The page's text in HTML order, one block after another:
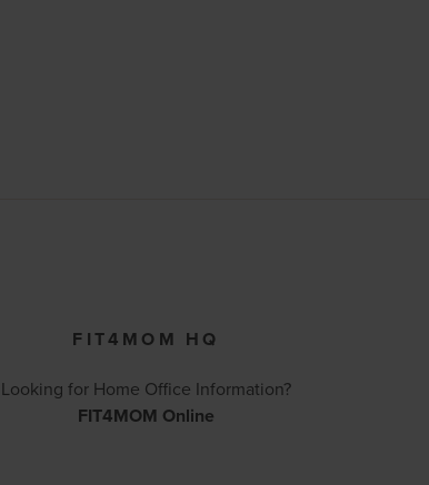
FIT4MOM HQ
Looking for Home Office Information?
FIT4MOM Online